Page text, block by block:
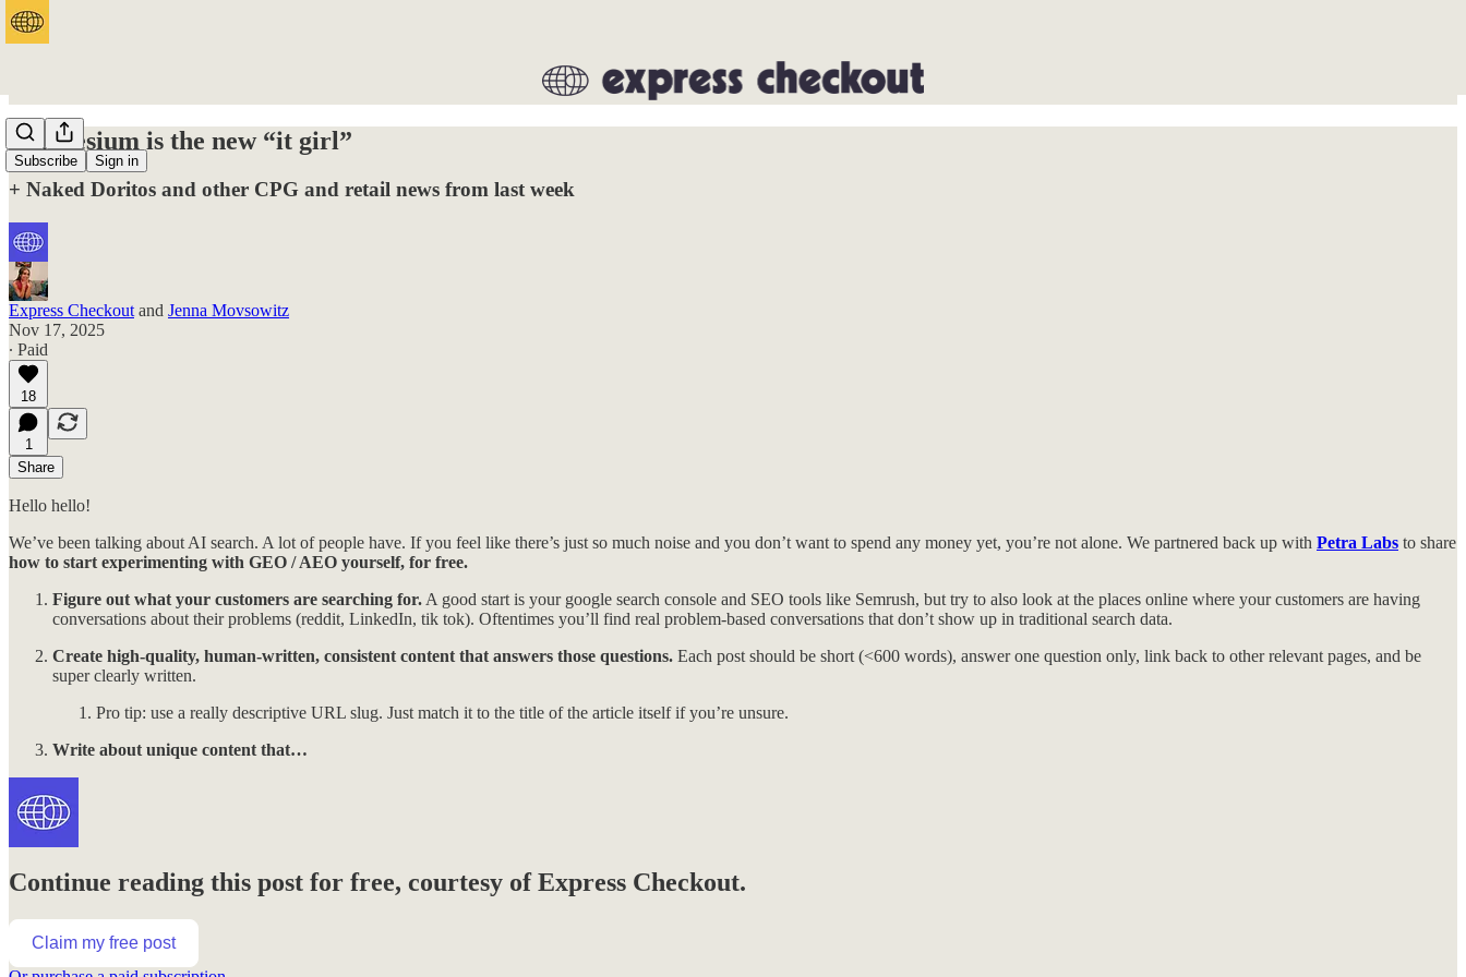
Subscribe Sign in
Magnesium is the new “it girl”
+ Naked Doritos and other CPG and retail news from last week
Express Checkout and Jenna Movsowitz
Nov 17, 2025
∙ Paid
18
1
Share
Hello hello!
We’ve been talking about AI search. A lot of people have. If you feel like there’s just so much noise and you don’t want to spend any money yet, you’re not alone. We partnered back up with Petra Labs to share
how to start experimenting with GEO / AEO yourself, for free.
Figure out what your customers are searching for. A good start is your google search console and SEO tools like Semrush, but try to also look at the places online where your customers are having
conversations about their problems (reddit, LinkedIn, tik tok). Oftentimes you’ll find real problem-based conversations that don’t show up in traditional search data.
Create high-quality, human-written, consistent content that answers those questions. Each post should be short (<600 words), answer one question only, link back to other relevant pages, and be
super clearly written.
Pro tip: use a really descriptive URL slug. Just match it to the title of the article itself if you’re unsure.
Write about unique content that…
Continue reading this post for free, courtesy of Express Checkout.
Claim my free post